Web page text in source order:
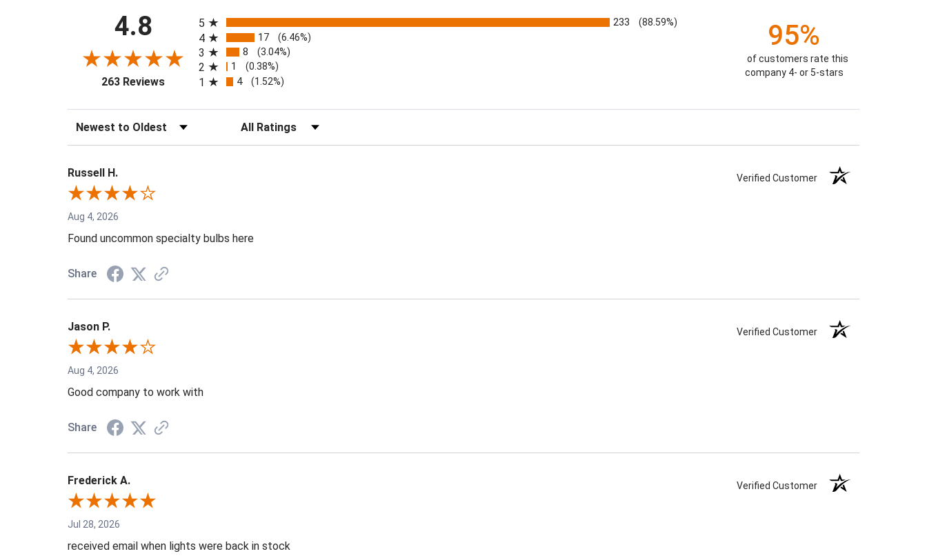
4.8
263 Reviews(opens in a new tab)
5
233 (88.59%)
4 17 (6.46%)
3 8 (3.04%)
2 1 (0.38%)
1 4 (1.52%)
95%
of customers rate this
company 4- or 5-stars
Sort Reviews Filter Reviews by Rating
Russell H. Verified Customer
Aug 4, 2026
Found uncommon specialty bulbs here
Share
Jason P. Verified Customer
Aug 4, 2026
Good company to work with
Share
Frederick A. Verified Customer
Jul 28, 2026
received email when lights were back in stock